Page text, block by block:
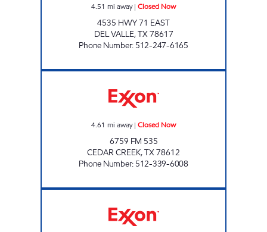
4.51 mi away| Closed Now
4535 HWY 71 EAST
DEL VALLE,TX78617
Phone Number: 512-247-6165
4.61 mi away| Closed Now
6759 FM 535
CEDAR CREEK,TX78612
Phone Number: 512-339-6008